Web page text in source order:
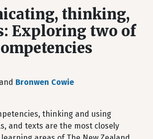
thinking,
Exploring two of
Bronwen Cowie
thinking and using
and texts are the most closely